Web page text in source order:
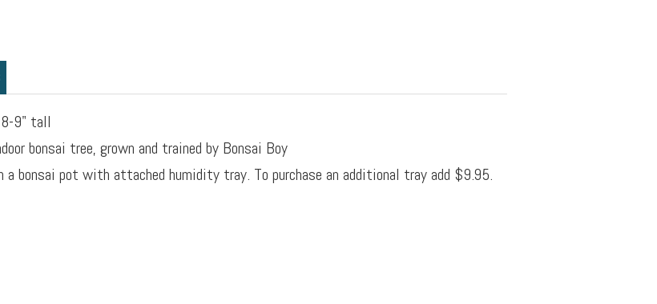
9" tall
bonsai tree, grown and trained by Bonsai Boy
a bonsai pot with attached humidity tray. To purchase an additional tray add $9.95.